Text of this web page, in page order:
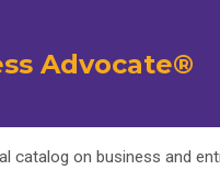
Advocate®
catalog on business and